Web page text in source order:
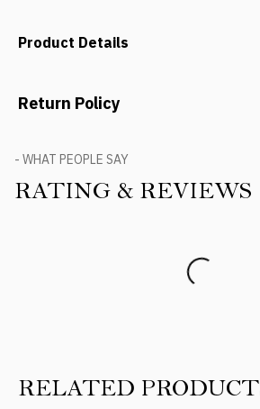
Product Details
Return Policy
- WHAT PEOPLE SAY
RATING & REVIEWS
RELATED